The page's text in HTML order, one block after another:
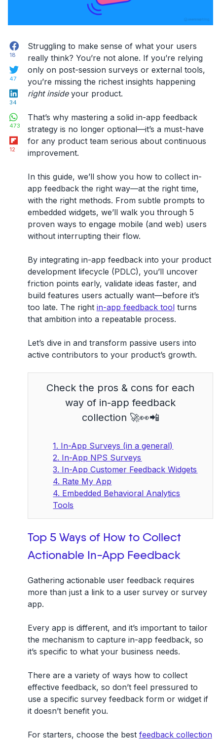
Facebook
18
Twitter
47
LinkedIn
34
WhatsApp
473
Flipboard
12
Struggling to make sense of what your users
really think? You’re not alone. If you’re relying
only on post-session surveys or external tools,
you’re missing the richest insights happening
right insideyour product.
That’s why mastering a solid in-app feedback
strategyis no longer optional—it’s a must-have
for any product team serious about continuous
improvement.
In this guide, we’ll show you how to collect in-
app feedbackthe right way—at the right time,
with the right methods. From subtle prompts to
embedded widgets, we’ll walk you through 5
proven ways to engage mobile (and web) users
without interrupting their flow.
By integrating in-app feedbackinto your product
development lifecycle (PDLC), you’ll uncover
friction points early, validate ideas faster, and
build features users actually want—before it’s
too late. The right in-app feedback toolturns
that ambition into a repeatable process.
Let’s dive in and transform passive users into
active contributors to your product’s growth.
Check the pros & cons for each
way of in-app feedback
collection 🚀👀📲
1. In-App Surveys (in a general)
2. In-App NPS Surveys
3. In-App Customer Feedback Widgets
4. Rate My App
4. Embedded Behavioral Analytics
Tools
Top 5 Ways of How to Collect
Actionable In-App Feedback
Gathering actionable user feedbackrequires
more than just a link to a user survey or survey
app.
Every app is different, and it’s important to tailor
the mechanism to capture in-app feedback, so
it’s specific to what your business needs.
There are a variety of ways how to collect
effective feedback, so don’t feel pressured to
use a specific survey feedback form or widget if
it doesn’t benefit you.
For starters, choose the best feedback collection